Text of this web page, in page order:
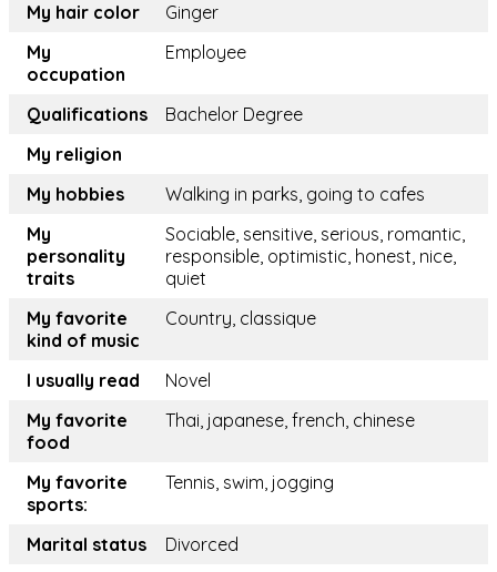
My hair color
Ginger
My
occupation
Employee
Qualifications
Bachelor Degree
My religion
My hobbies
Walking in parks, going to cafes
My
personality
traits
Sociable, sensitive, serious, romantic,
responsible, optimistic, honest, nice,
quiet
My favorite
kind of music
Country, classique
I usually read
Novel
My favorite
food
Thai, japanese, french, chinese
My favorite
sports:
Tennis, swim, jogging
Marital status
Divorced